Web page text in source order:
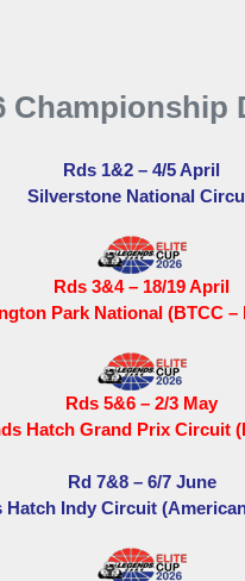
Championship
Rds 1&2 – 4/5 April
Silverstone National
Rds 3&4 – 18/19 April
Park National (BTCC –
Rds 5&6 – 2/3 May
Hatch Grand Prix Circuit
Rd 7&8 – 6/7 June
Hatch Indy Circuit